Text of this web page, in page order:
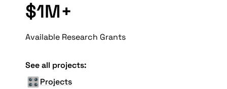
$1M+
Available Research Grants
See all projects:
🎛️Projects